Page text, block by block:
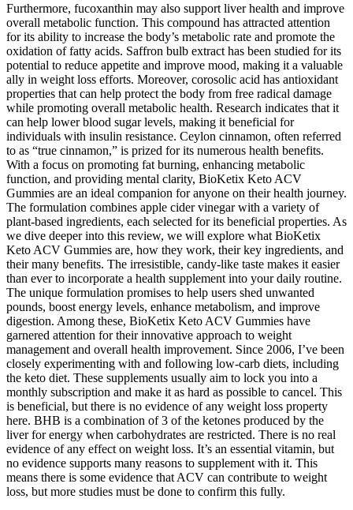
Furthermore, fucoxanthin may also support liver health and improve
overall metabolic function. This compound has attracted attention
for its ability to increase the body’s metabolic rate and promote the
oxidation of fatty acids. Saffron bulb extract has been studied for its
potential to reduce appetite and improve mood, making it a valuable
ally in weight loss efforts. Moreover, corosolic acid has antioxidant
properties that can help protect the body from free radical damage
while promoting overall metabolic health. Research indicates that it
can help lower blood sugar levels, making it beneficial for
individuals with insulin resistance. Ceylon cinnamon, often referred
to as “true cinnamon,” is prized for its numerous health benefits.
With a focus on promoting fat burning, enhancing metabolic
function, and providing mental clarity, BioKetix Keto ACV
Gummies are an ideal companion for anyone on their health journey.
The formulation combines apple cider vinegar with a variety of
plant-based ingredients, each selected for its beneficial properties. As
we dive deeper into this review, we will explore what BioKetix
Keto ACV Gummies are, how they work, their key ingredients, and
their many benefits. The irresistible, candy-like taste makes it easier
than ever to incorporate a health supplement into your daily routine.
The unique formulation promises to help users shed unwanted
pounds, boost energy levels, enhance metabolism, and improve
digestion. Among these, BioKetix Keto ACV Gummies have
garnered attention for their innovative approach to weight
management and overall health improvement. Since 2006, I’ve been
closely experimenting with and following low-carb diets, including
the keto diet. These supplements usually aim to lock you into a
monthly subscription and make it as hard as possible to cancel. This
is beneficial, but there is no evidence of any weight loss property
here. BHB is a combination of 3 of the ketones produced by the
liver for energy when carbohydrates are restricted. There is no real
evidence of any effect on weight loss. It’s an essential vitamin, but
no evidence supports many reasons to supplement with it. This
means there is some evidence that ACV can contribute to weight
loss, but more studies must be done to confirm this fully.